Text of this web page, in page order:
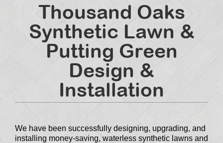
Thousand Oaks
Synthetic Lawn &
Putting Green
Design &
Installation
We have been successfully designing, upgrading, and
installing money-saving, waterless synthetic lawns and